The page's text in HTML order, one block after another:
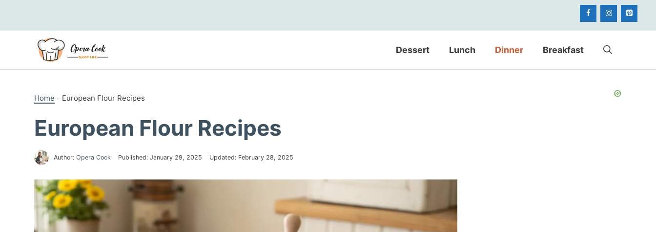
content
Dessert Lunch Dinner Breakfast
Home - European Flour Recipes
European Flour Recipes
Author: Opera Cook Published: January 29, 2025 Updated: February 28, 2025